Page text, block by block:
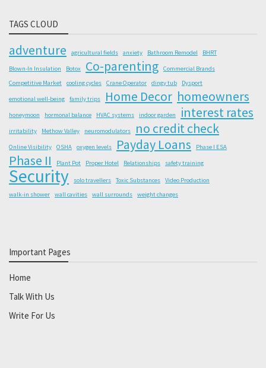
TAGS CLOUD
adventure agricultural fields anxiety Bathroom Remodel BHRT
Blown-In Insulation Botox Co-parenting
Commercial Brands
Competitive Market
cooling cycles Crane Operator dingy tub Dysport
emotional well-being family trips Home Decor homeowners
honeymoon hormonal balance HVAC systems indoor garden interest rates
irritability Methow Valley neuromodulators no credit check
Online Visibility OSHA oxygen levels Payday Loans Phase I ESA
Phase II Plant Pot Proper Hotel Relationships safety training
Security solo travellers Toxic Substances
Video Production
walk-in shower
wall cavities wall surrounds weight changes
Important Pages
Home
Talk With Us
Write For Us